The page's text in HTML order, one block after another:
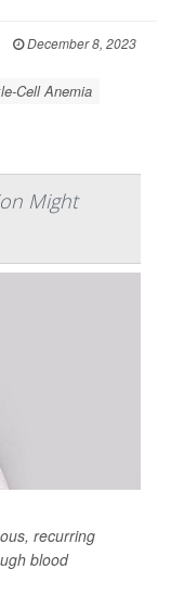
December 8, 2023
Cell Anemia
Might
recurring
blood